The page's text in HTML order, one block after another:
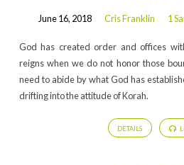
June 16, 2018 Cris Franklin 1
God has created order and offices
reigns when we do not honor those
need to abide by what God has
drifting into the attitude of Korah.
DETAILS